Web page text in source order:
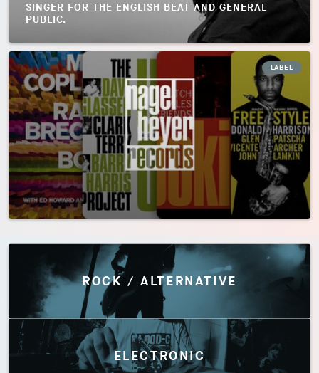
SINGER FOR THE ENGLISH BEAT AND GENERAL
PUBLIC.
LABEL
Discover by Genres
ROCK / ALTERNATIVE
ELECTRONIC